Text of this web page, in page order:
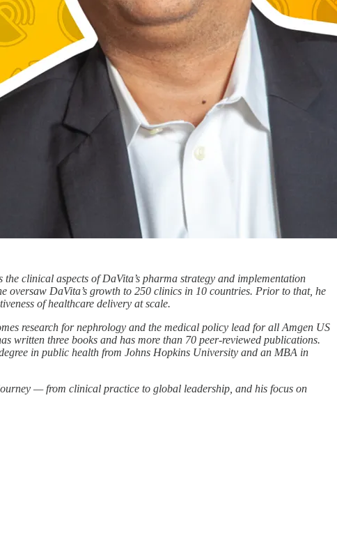
clinical aspects of DaVita’s pharma strategy and implementation
oversaw DaVita’s growth to 250 clinics in 10 countries. Prior to that, he
of healthcare delivery at scale.
research for nephrology and the medical policy lead for all Amgen US
written three books and has more than 70 peer-reviewed publications.
in public health from Johns Hopkins University and an MBA in
— from clinical practice to global leadership, and his focus on